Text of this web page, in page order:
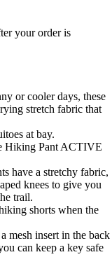
your order is
or cooler days, these
stretch fabric that
at bay.
Hiking Pant ACTIVE
have a stretchy fabric,
knees to give you
trail.
shorts when the
mesh insert in the back
can keep a key safe